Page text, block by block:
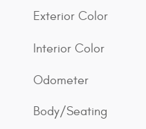
Exterior Color
Interior Color
Odometer
Body/Seating